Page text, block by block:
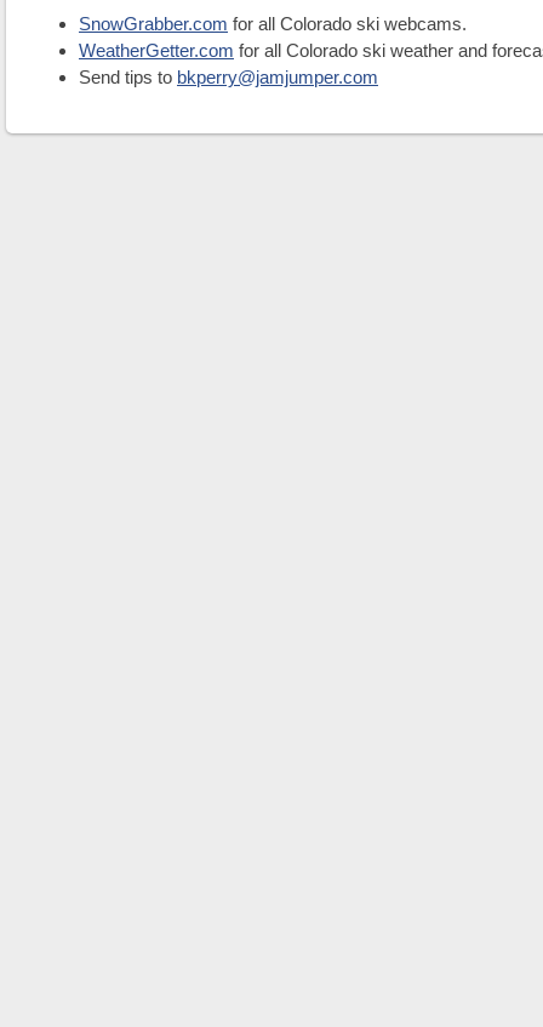
SnowGrabber.com for all Colorado ski webcams.
WeatherGetter.com for all Colorado ski weather and
Send tips to bkperry@jamjumper.com